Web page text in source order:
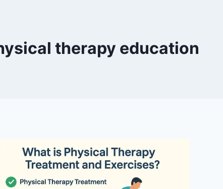
therapy education